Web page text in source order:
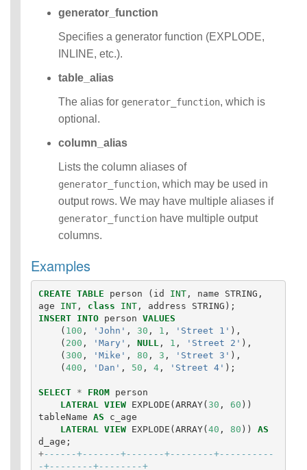
Manipulatio
n
Statements
Data
Retrieval(Qu
Auxiliary
Statements
generator_function
Specifies a generator function (EXPLODE,
INLINE, etc.).
table_alias
The alias for generator_function, which is
optional.
column_alias
Lists the column aliases of
generator_function, which may be used in
output rows. We may have multiple aliases if
generator_function have multiple output
columns.
Examples
CREATE TABLE person ( id INT, name STRING ,
age
INT, class INT, address STRING );
INSERT
INTO person VALUES
( 100 , 'John' , 30 , 1 , 'Street 1' ),
( 200 , 'Mary' , NULL , 1 , 'Street 2' ),
( 300 , 'Mike' , 80 , 3 , 'Street 3' ),
(400 , 'Dan' , 50 , 4, 'Street 4' );
SELECT * FROM
person
LATERAL
VIEW EXPLODE (ARRAY( 30 , 60 ))
tableName AS
c_age
LATERAL
VIEW EXPLODE (ARRAY(40 , 80 ))
AS
d_age ;
+------+-------+-------+--------+----------
-+--------+--------+